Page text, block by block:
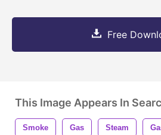
Free
This Image Appears In
Smoke Gas Steam